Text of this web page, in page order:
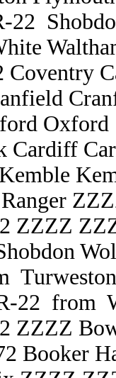
Oxford
Cardiff
ZZZZ
22 from
ZZZZ
Booker